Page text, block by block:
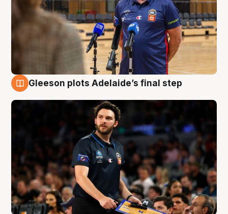
Gleeson plots Adelaide’s final step